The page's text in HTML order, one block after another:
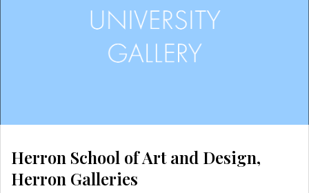
Herron School of Art and Design,
Herron Galleries